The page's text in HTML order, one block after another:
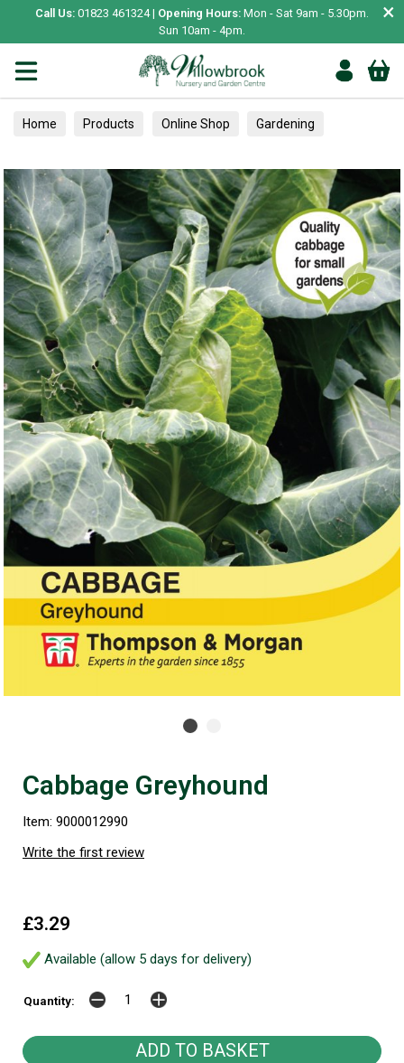
Call Us: 01823 461324 | Opening Hours: Mon - Sat 9am - 5.30pm.
Sun 10am - 4pm.
×
Home Products Online Shop Gardening
Cabbage Greyhound
Item: 9000012990
Write the first review
£3.29
Available (allow 5 days for delivery)
Quantity: